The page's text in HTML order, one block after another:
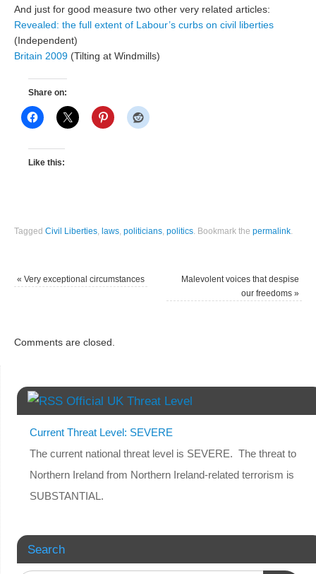
And just for good measure two other very related articles:
Revealed: the full extent of Labour’s curbs on civil liberties
(Independent)
Britain 2009 (Tilting at Windmills)
Share on:
Like this:
TaggedCivil Liberties, laws,politicians,politics. Bookmark thepermalink.
« Very exceptional circumstances
Malevolent voices that despise
our freedoms »
Comments are closed.
Official UK Threat Level
Current Threat Level: SEVERE
The current national threat level is SEVERE. The threat to
Northern Ireland from Northern Ireland-related terrorism is
SUBSTANTIAL.
Search